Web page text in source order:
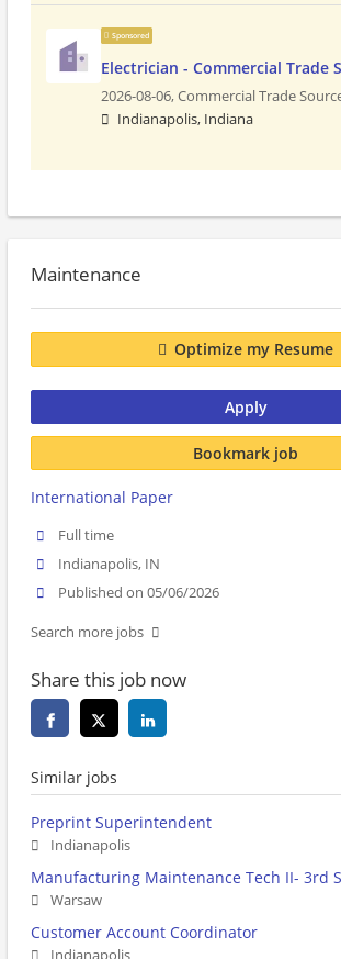
Sponsored
Electrician - Commercial Trade
2026-08-06,Commercial Trade
Indianapolis, Indiana
Maintenance
Optimize my Resume
Apply
Bookmark job
International Paper
Full time
Indianapolis, IN
Published on 05/06/2026
Search more jobs
Share this job now
Similar jobs
Preprint Superintendent
Indianapolis
Manufacturing Maintenance Tech II- 3rd
Warsaw
Customer Account Coordinator